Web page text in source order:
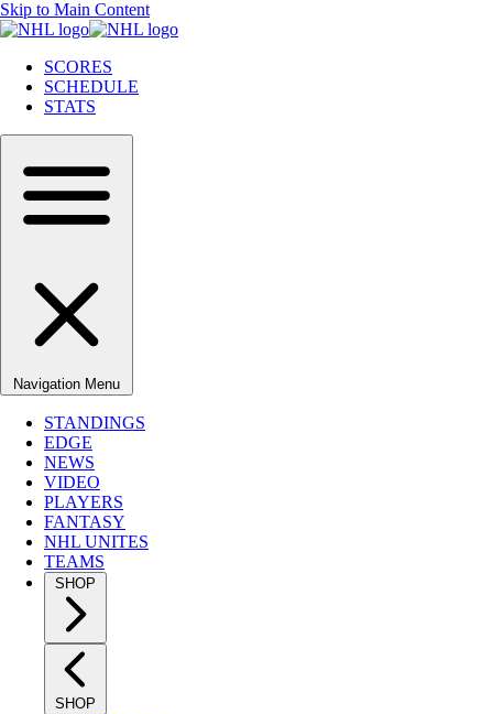
Skip to Main Content
SCORES
SCHEDULE
STATS
Navigation Menu
STANDINGS
EDGE
NEWS
VIDEO
PLAYERS
FANTASY
NHL UNITES
TEAMS
SHOP
SHOP